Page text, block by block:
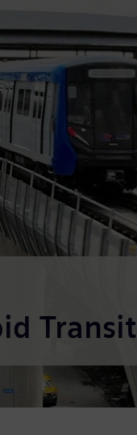
Transit